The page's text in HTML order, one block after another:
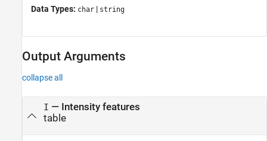
Data Types: char | string
Output Arguments
collapse all
I — Intensity features
table